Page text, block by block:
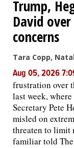
Trump,
David
concerns
Tara Copp,
Aug 05, 2026
frustration over
last week,
Secretary Pete
misled on
threaten to limit
familiar told